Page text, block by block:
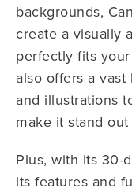
backgrounds,
create a visually
perfectly fits
also offers a
and illustrations
make it stand
Plus, with its 30-
its features and